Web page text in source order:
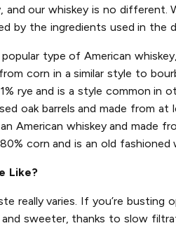
and our whiskey is no
by the ingredients used in
type of American
from corn in a similar style to
rye and is a style common in
oak barrels and made from at
American whiskey and made
corn and is an old
Like?
really varies. If you’re
sweeter, thanks to slow